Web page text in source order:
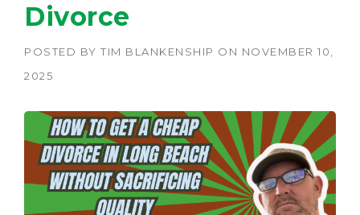
Divorce
POSTED BY TIM BLANKENSHIP ON NOVEMBER 10,
2025